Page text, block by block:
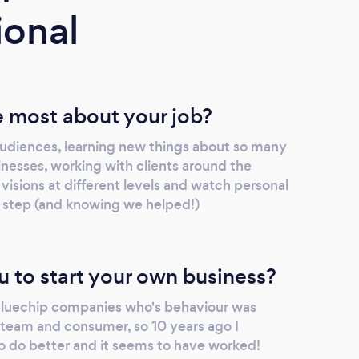
about your job?
learning new things about so many
working with clients around the
at different levels and watch personal
(and knowing we helped!)
to start your own business?
companies who's behaviour was
and consumer, so 10 years ago I
do better and it seems to have worked!